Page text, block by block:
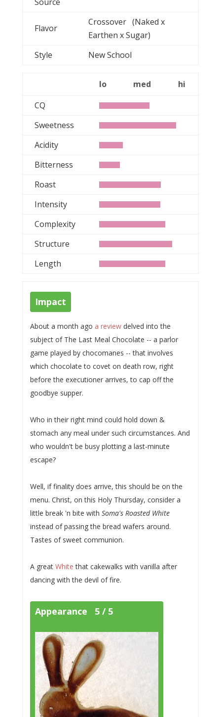
Flavor
Crossover (Naked x
Earthen x Sugar)
Style
New School
lo med
hi
CQ
Sweetness
Acidity
Bitterness
Roast
Intensity
Complexity
Structure
Length
Impact
About a month ago a reviewdelved into the
subject of The Last Meal Chocolate -- a parlor
game played by chocomanes -- that involves
which chocolate to covet on death row, right
before the executioner arrives, to cap off the
goodbye supper.
Who in their right mind could hold down &
stomach any meal under such circumstances. And
who wouldn't be busy plotting a last-minute
escape?
Well, if finality does arrive, this should be on the
menu. Christ, on this Holy Thursday, consider a
little break 'n bite with Soma's Roasted White
instead of passing the bread wafers around.
Tastes of sweet communion.
A great White that cakewalks with vanilla after
dancing with the devil of fire.
Appearance 5 / 5